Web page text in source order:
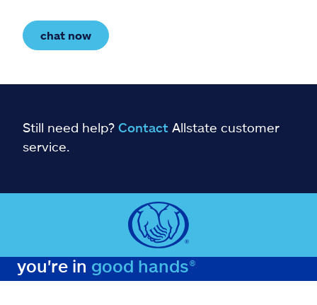
chat now
Still need help? Contact Allstate customer
service.
you're in good hands®